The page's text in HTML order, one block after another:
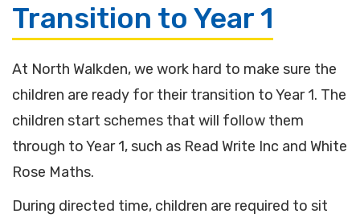
Transition to Year 1
At North Walkden, we work hard to make sure the
children are ready for their transition to Year 1. The
children start schemes that will follow them
through to Year 1, such as Read Write Inc and White
Rose Maths.
During directed time, children are required to sit